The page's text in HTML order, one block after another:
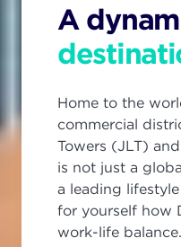
A
Home to the
commercial
Towers (JLT)
is not just a
a leading
for yourself how
work-life balance.